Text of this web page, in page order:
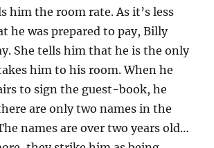
him the room rate. As it’s less
he was prepared to pay, Billy
She tells him that he is the only
him to his room. When he
to sign the guest-book, he
are only two names in the
names are over two years old…